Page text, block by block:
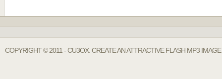
COPYRIGHT © 2011 - CU3OX. CREATE AN ATTRACTIVE FLASH MP3